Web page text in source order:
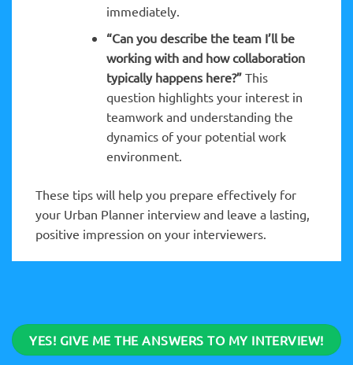
immediately.
“Can you describe the team I’ll be
working with and how collaboration
typically happens here?”This
question highlights your interest in
teamwork and understanding the
dynamics of your potential work
environment.
These tips will help you prepare effectively for
your Urban Planner interview and leave a lasting,
positive impression on your interviewers.
YES! GIVE ME THE ANSWERS TO MY INTERVIEW!